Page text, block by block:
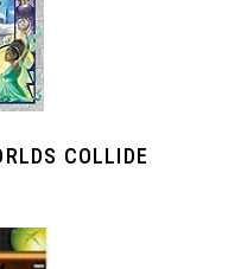
COLLIDE